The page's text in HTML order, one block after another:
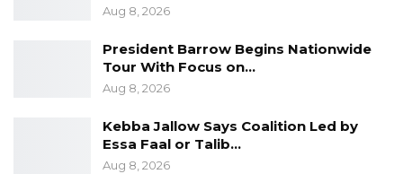
hospitalized.
As a sign of respect for the untimely death of
the President’s Meet the People Tour has
been canceled.
Aug 8, 2026
President Barrow Begins Nationwide
Tour With Focus on…
Aug 8, 2026
Kebba Jallow Says Coalition Led by
Essa Faal or Talib…
Aug 8, 2026